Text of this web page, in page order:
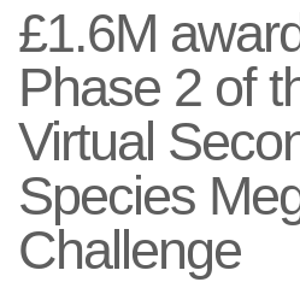
£1.6M
Phase 2 of
Virtual
Species
Challenge